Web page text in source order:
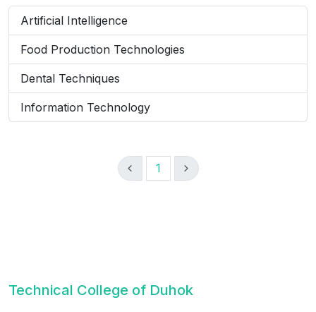
Artificial Intelligence
Food Production Technologies
Dental Techniques
Information Technology
1
Technical College of Duhok